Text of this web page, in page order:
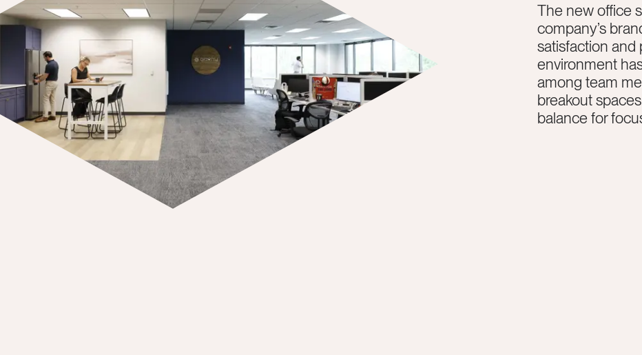
The new office
company’s
satisfaction and
environment
among team
breakout
balance for